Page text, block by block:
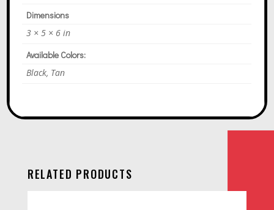
Dimensions
3 × 5 × 6 in
Available Colors:
Black, Tan
RELATED PRODUCTS